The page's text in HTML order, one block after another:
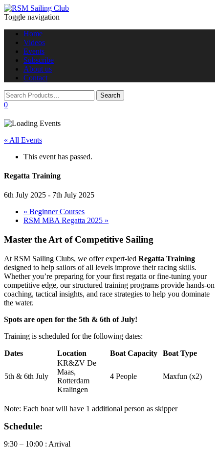
Toggle navigation
Home
Videos
Events
Subscribe
About us
Contact
0
« All Events
This event has passed.
Regatta Training
6th July 2025 - 7th July 2025
« Beginner Courses
RSM MBA Regatta 2025 »
Master the Art of Competitive Sailing
At RSM Sailing Clubs, we offer expert-led Regatta Training
designed to help sailors of all levels improve their racing skills.
Whether you’re preparing for your first regatta or fine-tuning your
competitive edge, our structured training programs provide hands-on
coaching, tactical insights, and race strategies to help you dominate
the water.
Spots are open for the 5th & 6th of July!
Training is scheduled for the following dates:
Dates Location Boat Capacity Boat Type
5th & 6th July
KR&ZV De
Maas,
Rotterdam
Kralingen
4 People Maxfun (x2)
Note: Each boat will have 1 additional person as skipper
Schedule:
9:30 – 10:00 : Arrival